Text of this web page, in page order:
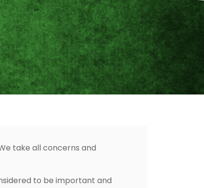
take all concerns and
to be important and